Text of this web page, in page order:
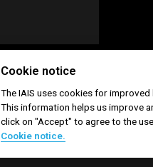
Cookie notice
The IAIS uses cookies for
This information helps us improve
click on "Accept" to agree to the
Cookie notice.